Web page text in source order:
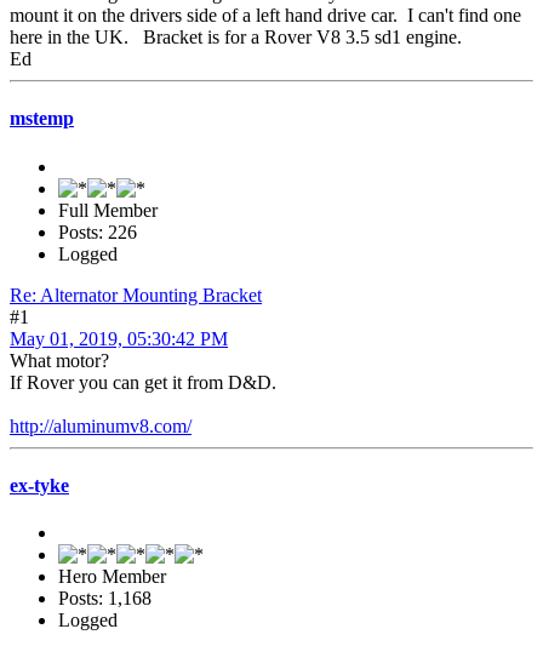
mount it on the drivers side of a left hand drive car. I can't find one
here in the UK. Bracket is for a Rover V8 3.5 sd1 engine.
Ed
mstemp
Full Member
Posts: 226
Logged
Re: Alternator Mounting Bracket
#1
May 01, 2019, 05:30:42 PM
What motor?
If Rover you can get it from D&D.
http://aluminumv8.com/
ex-tyke
Hero Member
Posts: 1,168
Logged